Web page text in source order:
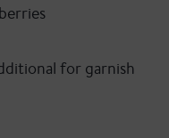
for garnish